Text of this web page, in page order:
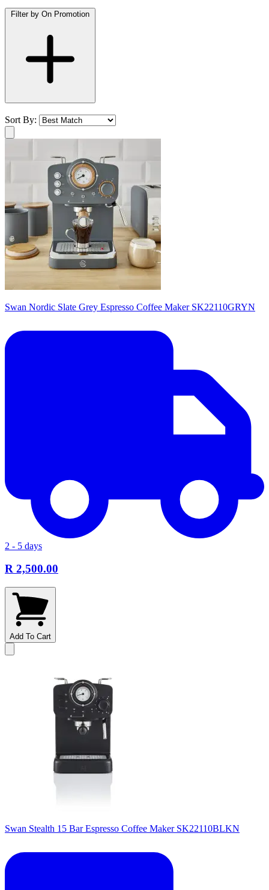
Filter by On Promotion
Sort By:
Swan Nordic Slate Grey Espresso Coffee Maker SK22110GRYN
2 - 5 days
R 2,500.00
Add To Cart
Swan Stealth 15 Bar Espresso Coffee Maker SK22110BLKN